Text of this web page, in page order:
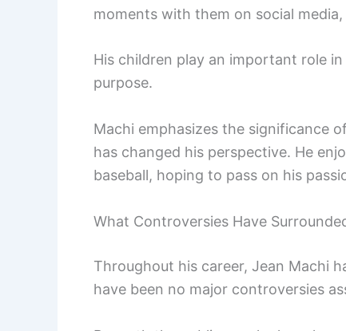
moments with them on social
His children play an important role
purpose.
Machi emphasizes the significance
has changed his perspective. He
baseball, hoping to pass on his
What Controversies Have
Throughout his career, Jean Machi
have been no major controversies